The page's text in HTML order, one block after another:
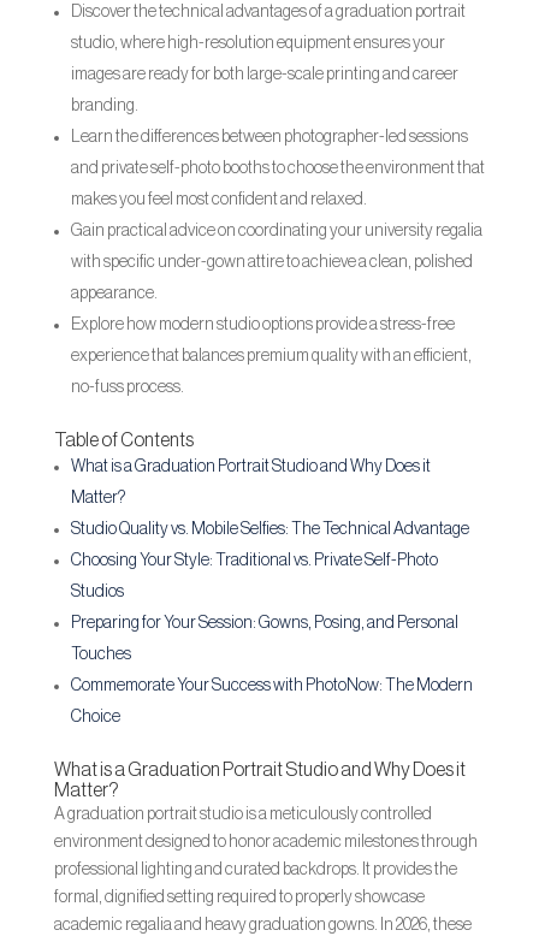
Discover the technical advantages of a graduation portrait
studio, where high-resolution equipment ensures your
images are ready for both large-scale printing and career
branding.
Learn the differences between photographer-led sessions
and private self-photo booths to choose the environment that
makes you feel most confident and relaxed.
Gain practical advice on coordinating your university regalia
with specific under-gown attire to achieve a clean, polished
appearance.
Explore how modern studio options provide a stress-free
experience that balances premium quality with an efficient,
no-fuss process.
Table of Contents
What is a Graduation Portrait Studio and Why Does it
Matter?
Studio Quality vs. Mobile Selfies: The Technical Advantage
Choosing Your Style: Traditional vs. Private Self-Photo
Studios
Preparing for Your Session: Gowns, Posing, and Personal
Touches
Commemorate Your Success with PhotoNow: The Modern
Choice
What is a Graduation Portrait Studio and Why Does it
Matter?
A graduation portrait studio is a meticulously controlled
environment designed to honor academic milestones through
professional lighting and curated backdrops. It provides the
formal, dignified setting required to properly showcase
academic regalia and heavy graduation gowns. In 2026, these